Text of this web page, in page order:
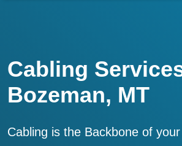
Cabling
Bozeman, MT
Cabling is the Backbone of